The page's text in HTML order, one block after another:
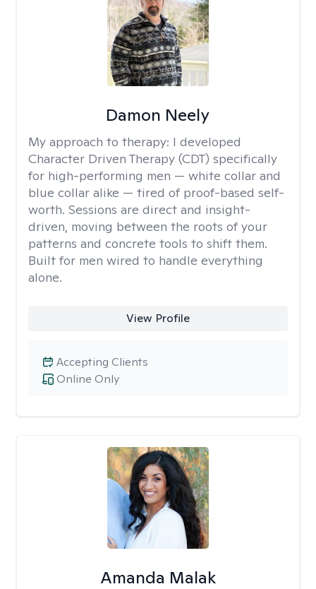
Damon Neely
My approach to therapy: I developed
Character Driven Therapy (CDT) specifically
for high-performing men — white collar and
blue collar alike — tired of proof-based self-
worth. Sessions are direct and insight-
driven, moving between the roots of your
patterns and concrete tools to shift them.
Built for men wired to handle everything
alone.
View Profile
Online Only
Accepting Clients
Amanda Malak